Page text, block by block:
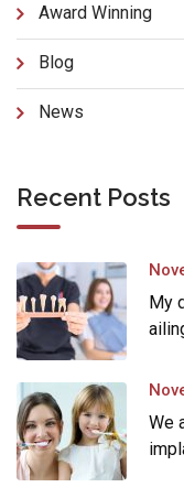
Award Winning
Blog
News
Recent Posts
My
We